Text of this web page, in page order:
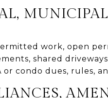
work, open
shared
or condo dues, rules,